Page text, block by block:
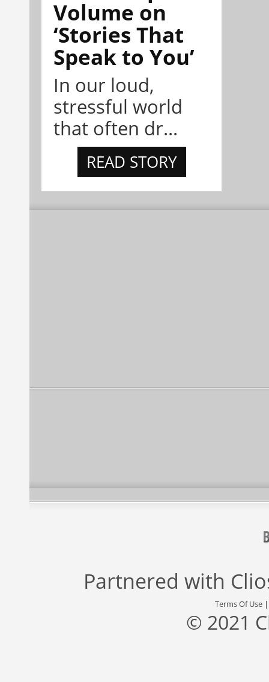
Volume on
‘Stories That
Speak to You’
In our loud,
stressful world
that often dr...
READ STORY
Partnered with
Terms Of Use
© 2021